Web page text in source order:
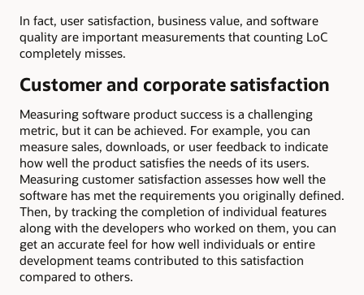
In fact, user satisfaction, business value, and software
quality are important measurements that counting LoC
completely misses.
Customer and corporate satisfaction
Measuring software product success is a challenging
metric, but it can be achieved. For example, you can
measure sales, downloads, or user feedback to indicate
how well the product satisfies the needs of its users.
Measuring customer satisfaction assesses how well the
software has met the requirements you originally defined.
Then, by tracking the completion of individual features
along with the developers who worked on them, you can
get an accurate feel for how well individuals or entire
development teams contributed to this satisfaction
compared to others.